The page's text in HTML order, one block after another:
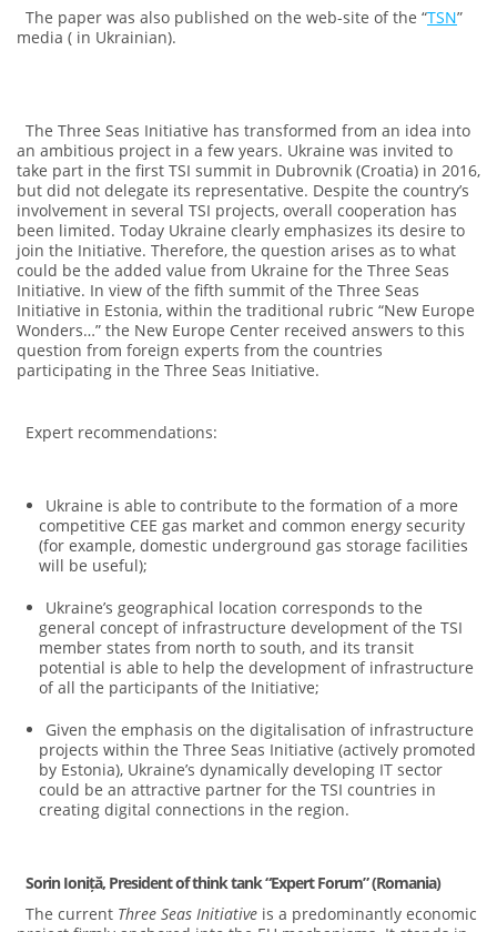
The paper was also published on the web-site of the “TSN”
media ( in Ukrainian).
The Three Seas Initiative has transformed from an idea into
an ambitious project in a few years. Ukraine was invited to
take part in the first TSI summit in Dubrovnik (Croatia) in 2016,
but did not delegate its representative. Despite the country’s
involvement in several TSI projects, overall cooperation has
been limited. Today Ukraine clearly emphasizes its desire to
join the Initiative. Therefore, the question arises as to what
could be the added value from Ukraine for the Three Seas
Initiative. In view of the fifth summit of the Three Seas
Initiative in Estonia, within the traditional rubric “New Europe
Wonders…” the New Europe Center received answers to this
question from foreign experts from the countries
participating in the Three Seas Initiative.
Expert recommendations:
Ukraine is able to contribute to the formation of a more
competitive CEE gas market and common energy security
(for example, domestic underground gas storage facilities
will be useful);
Ukraine’s geographical location corresponds to the
general concept of infrastructure development of the TSI
member states from north to south, and its transit
potential is able to help the development of infrastructure
of all the participants of the Initiative;
Given the emphasis on the digitalisation of infrastructure
projects within the Three Seas Initiative (actively promoted
by Estonia), Ukraine’s dynamically developing IT sector
could be an attractive partner for the TSI countries in
creating digital connections in the region.
Sorin Ioniță, President of think tank “Expert Forum” (Romania)
The current Three Seas Initiative is a predominantly economic